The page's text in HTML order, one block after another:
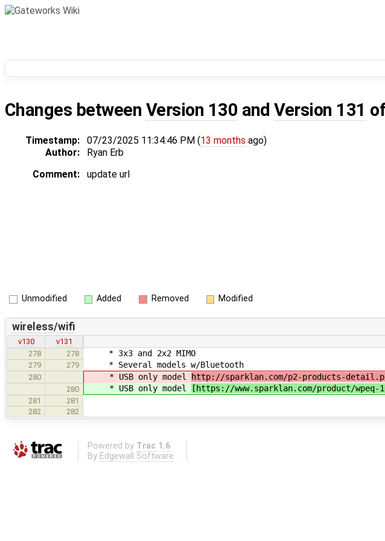
Changes between Version 130 andVersion 131
Timestamp: 07/23/2025 11:34:46 PM (13 months ago)
Author:
Ryan Erb
Comment:
update url
Unmodified Added Removed Modified
wireless/wifi
v130
v131
278
278 * 3x3 and 2x2 MIMO
279 279 * Several models w/Bluetooth
280 * USB only model http://sparklan.com/p2-products-
280 * USB only model [https://www.sparklan.com/product/wpeq-
281
281
282
282
Powered by Trac 1.6
By Edgewall Software .